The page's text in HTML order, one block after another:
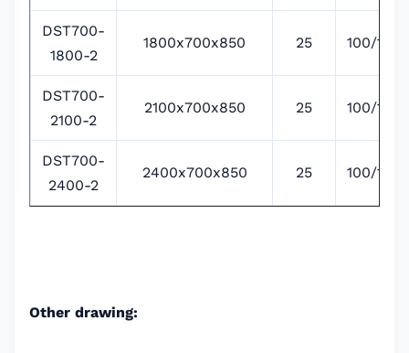
DST700-
1800-2
1800x700x850 25 100/135/
DST700-
2100-2
2100x700x850 25 100/135/
DST700-
2400-2
2400x700x850 25 100/135/
Other drawing: